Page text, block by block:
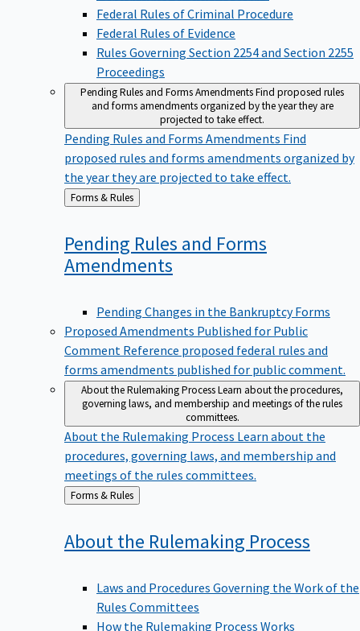
Federal Rules of Criminal Procedure
Federal Rules of Evidence
Rules Governing Section 2254 and Section 2255
Proceedings
Pending Rules and Forms AmendmentsFind proposed rules
and forms amendments organized by the year they are
projected to take effect.
Pending Rules and Forms AmendmentsFind
proposed rules and forms amendments organized by
the year they are projected to take effect.
Back
to
Forms & Rules
Pending Rules and Forms
Amendments
Pending Changes in the Bankruptcy Forms
Proposed Amendments Published for Public
Comment Reference proposed federal rules and
forms amendments published for public comment.
About the Rulemaking ProcessLearn about the procedures,
governing laws, and membership and meetings of the rules
committees.
About the Rulemaking ProcessLearn about the
procedures, governing laws, and membership and
meetings of the rules committees.
Back
to
Forms & Rules
About the Rulemaking Process
Laws and Procedures Governing the Work of the
Rules Committees
How the Rulemaking Process Works